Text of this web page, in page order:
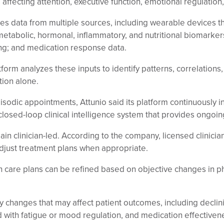
data from multiple sources, including wearable devices
hormonal, inflammatory, and nutritional
and medication response data.
analyzes these inputs to identify patterns,
alone.
appointments, Attunio said its platform continuously
loop clinical intelligence system that provides
clinician-led. According to the company, licensed
treatment plans when appropriate.
plans can be refined based on objective changes in
that may affect patient outcomes, including
fatigue or mood regulation, and medication